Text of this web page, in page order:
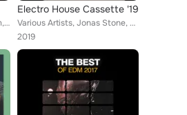
Various Artists, Kevin Graham, Brain Masters, Federico Rosano, Christopher G, Peter Gabriels, Plastik Night, Michael Thompson, A...
Electro House Cassette '19
Various Artists, Jonas Stone, Brain Masters, Junior XL, Eric Davids, Wild Brothers, Martin Weeks, Groove Agends, Fractal Reactio...
2019